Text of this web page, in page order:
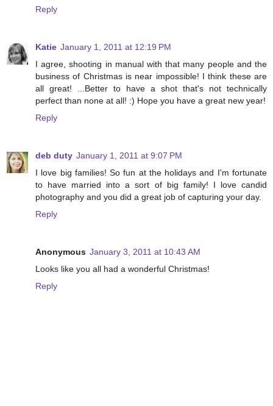
Reply
Katie January 1, 2011 at 12:19 PM
I agree, shooting in manual with that many people and the
business of Christmas is near impossible! I think these are
all great! ...Better to have a shot that's not technically
perfect than none at all! :) Hope you have a great new year!
Reply
deb duty January 1, 2011 at 9:07 PM
I love big families! So fun at the holidays and I'm fortunate
to have married into a sort of big family! I love candid
photography and you did a great job of capturing your day.
Reply
Anonymous January 3, 2011 at 10:43 AM
Looks like you all had a wonderful Christmas!
Reply